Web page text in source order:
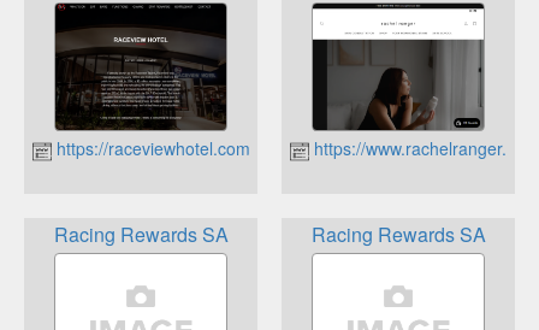
https://raceviewhotel.com.au https://
Racing Rewards SA Racing Rewards SA